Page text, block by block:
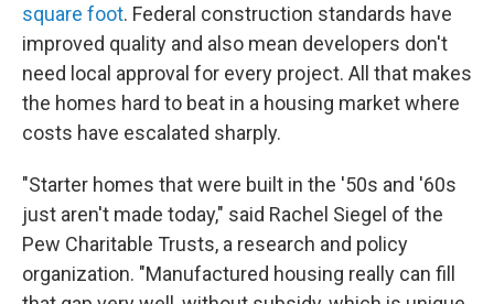
square foot. Federal construction standards have
improved quality and also mean developers don't
need local approval for every project. All that makes
the homes hard to beat in a housing market where
costs have escalated sharply.
"Starter homes that were built in the '50s and '60s
just aren't made today," said Rachel Siegel of the
Pew Charitable Trusts, a research and policy
organization. "Manufactured housing really can fill